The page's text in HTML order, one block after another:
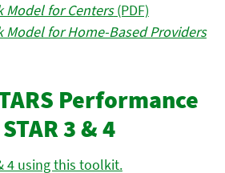
Model for Centers(PDF)
Model for Home-Based Providers
Performance
3 & 4
4 using this toolkit.